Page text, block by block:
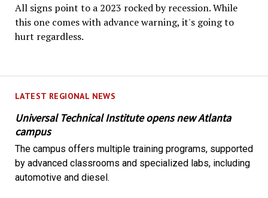
LATEST REGIONAL NEWS
Universal Technical Institute opens new Atlanta
campus
The campus offers multiple training programs, supported
by advanced classrooms and specialized labs, including
automotive and diesel.
All signs point to a 2023 rocked by recession. While
this one comes with advance warning, it's going to
hurt regardless.